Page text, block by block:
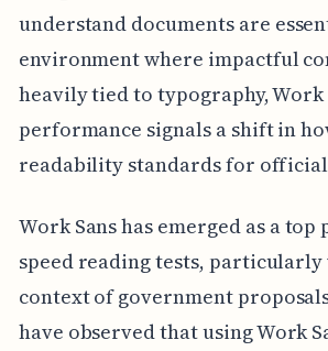
understand documents are
environment where impactful
heavily tied to typography, Work
performance signals a shift in
readability standards for
Work Sans has emerged as a
speed reading tests,
context of government
have observed that using Work